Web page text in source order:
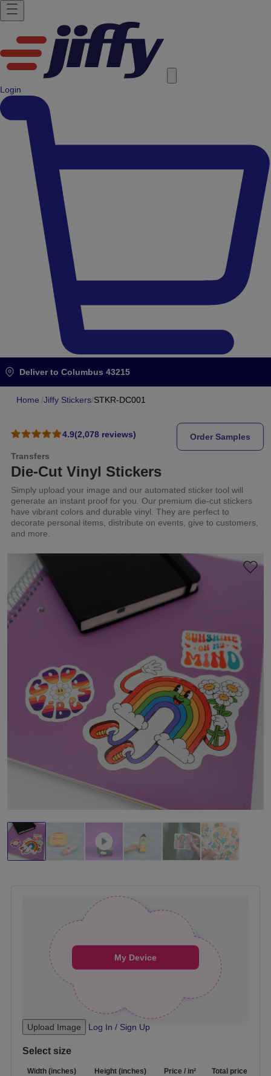
Login
Deliver to Columbus 43215
Home /Jiffy Stickers/STKR-DC001
4.9(2,078 reviews)
Transfers
Die-Cut Vinyl Stickers
Simply upload your image and our automated sticker tool will
generate an instant proof for you. Our premium die-cut stickers
have vibrant colors and durable vinyl. They are perfect to
decorate personal items, distribute on events, give to customers,
and more.
Order Samples
Drag your design here, My Device
My Device
Upload Image Log In / Sign Up
Select size
Width (inches) Height (inches) Price / in² Total price